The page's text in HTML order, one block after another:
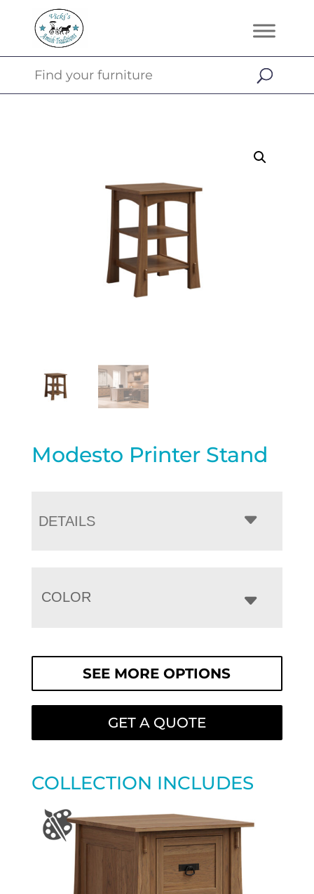
Modesto Printer Stand
DETAILS
COLOR
SEE MORE OPTIONS
GET A QUOTE
COLLECTION INCLUDES